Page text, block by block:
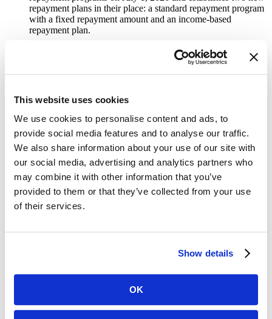
This website uses cookies
We use cookies to personalise content and ads, to
provide social media features and to analyse our traffic.
We also share information about your use of our site with
our social media, advertising and analytics partners who
may combine it with other information that you’ve
provided to them or that they’ve collected from your use
of their services.
Show details
OK
repayment plans in their place: a standard repayment program
with a fixed repayment amount and an income-based
repayment plan.
Indexing Caps on Employer-Education Assistance to
Provides for yearly increases to the current $5,250
cap based on inflation (rounded to the nearest increment of
Borrower Defense Delay:
Biden administration’s regulations on borrower defense to
repayment and closed school discharge for 10 years.
Pell Shortfall Gap:Provides $10.5 billion in additional
funding for the Pell grant program in FY 2026 to help address
theCongressional Budget Office’s projected shortfall
Increase Endowment Tax:Creates new tax rates on
investment income for private colleges and universities that
meet certain size thresholds. The new tax rate will vary based
starting at $500,000 per student to 8% with endowments
to scholarships used to support school choice. The language
would allow states to voluntarily participate in the tax credit
tax credit worth up to $1,700 annually.